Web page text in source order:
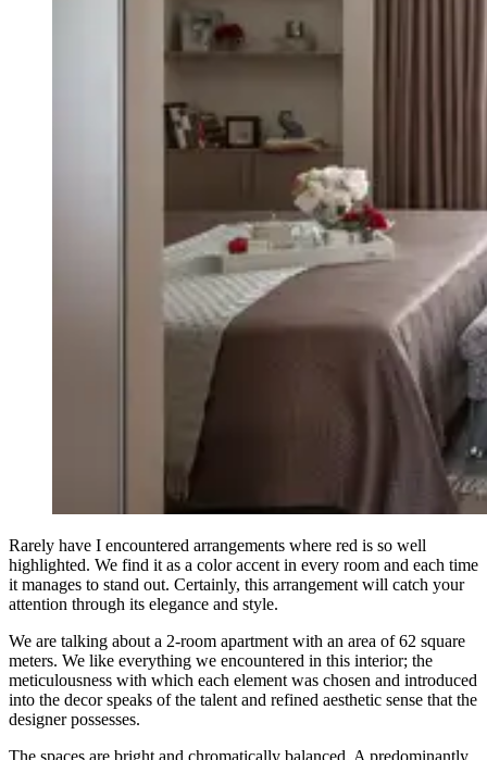
Rarely have I encountered arrangements where red is so well
highlighted. We find it as a color accent in every room and each time
it manages to stand out. Certainly, this arrangement will catch your
attention through its elegance and style.
We are talking about a 2-room apartment with an area of 62 square
meters. We like everything we encountered in this interior; the
meticulousness with which each element was chosen and introduced
into the decor speaks of the talent and refined aesthetic sense that the
designer possesses.
The spaces are bright and chromatically balanced. A predominantly